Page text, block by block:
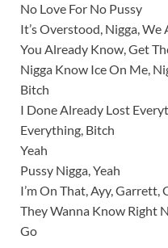
No Love For No Pussy
It’s Overstood, Nigga, We
You Already Know, Get
Nigga Know Ice On Me,
Bitch
I Done Already Lost
Everything, Bitch
Yeah
Pussy Nigga, Yeah
I’m On That, Ayy, Garrett,
They Wanna Know Right
Go